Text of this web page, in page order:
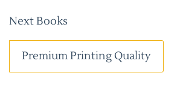
Next Books
Premium Printing Quality